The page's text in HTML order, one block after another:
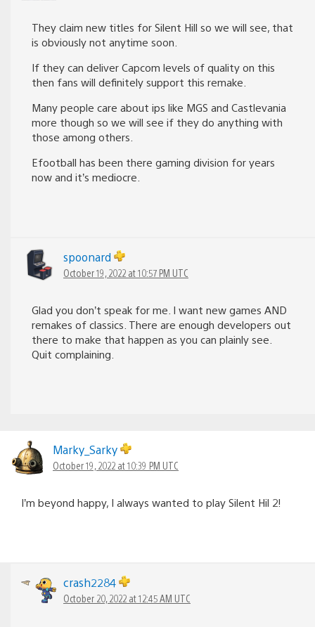
They claim new titles for Silent Hill so we will see, that
is obviously not anytime soon.
If they can deliver Capcom levels of quality on this
then fans will definitely support this remake.
Many people care about ips like MGS and Castlevania
more though so we will see if they do anything with
those among others.
Efootball has been there gaming division for years
now and it’s mediocre.
spoonard
October 19, 2022 at 10:57 PM UTC
Glad you don’t speak for me. I want new games AND
remakes of classics. There are enough developers out
there to make that happen as you can plainly see.
Quit complaining.
Marky_Sarky
October 19, 2022 at 10:39 PM UTC
I’m beyond happy, I always wanted to play Silent Hil 2!
crash2284
October 20, 2022 at 12:45 AM UTC